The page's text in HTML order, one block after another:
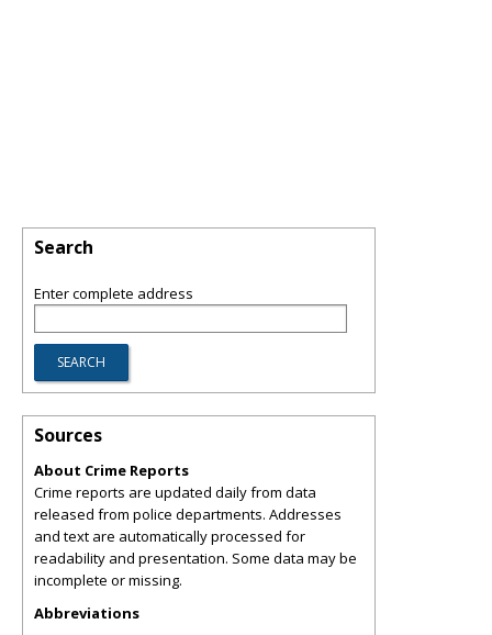
Search
Enter complete address
Sources
About Crime Reports
Crime reports are updated daily from data
released from police departments. Addresses
and text are automatically processed for
readability and presentation. Some data may be
incomplete or missing.
Abbreviations